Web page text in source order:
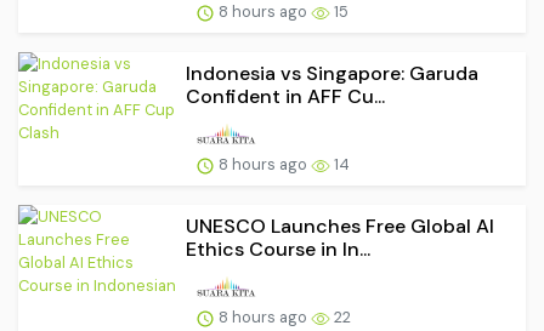
8 hours ago 15
Indonesia vs Singapore: Garuda
Confident in AFF Cu...
8 hours ago 14
UNESCO Launches Free Global AI
Ethics Course in In...
8 hours ago 22